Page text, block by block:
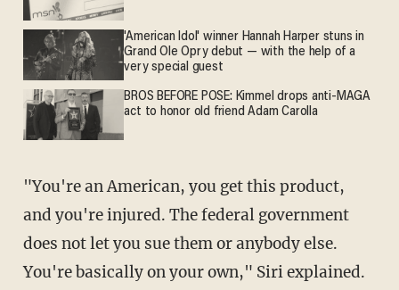
'American Idol' winner Hannah Harper stuns in
Grand Ole Opry debut — with the help of a
very special guest
BROS BEFORE POSE: Kimmel drops anti-MAGA
act to honor old friend Adam Carolla
"You're an American, you get this product,
and you're injured. The federal government
does not let you sue them or anybody else.
You're basically on your own," Siri explained.